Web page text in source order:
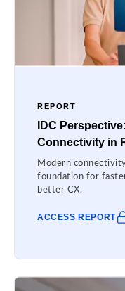
REPORT
IDC
Connectivity in
Modern
foundation for
better CX.
ACCESS REPORT